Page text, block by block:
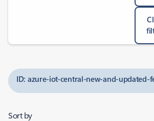
ID: azure-iot-central-new-and-updated-
Sort by